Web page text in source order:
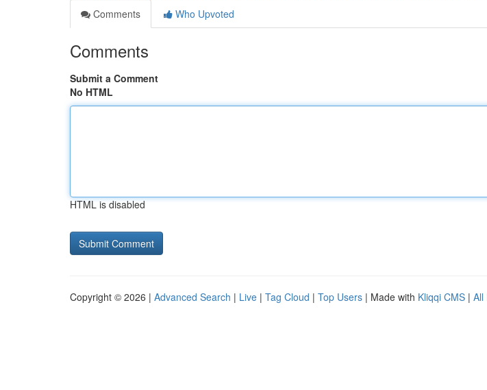
Comments
Who Upvoted
Comments
Submit a Comment
No HTML
HTML is disabled
Copyright © 2026 | Advanced Search | Live | Tag Cloud | Top Users | Made with Kliqqi CMS | All